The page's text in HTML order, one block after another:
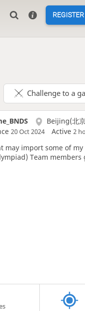
REGISTER
Challenge to a
Beijing(北
20 Oct 2024 Active 2
may import some of my
Team members